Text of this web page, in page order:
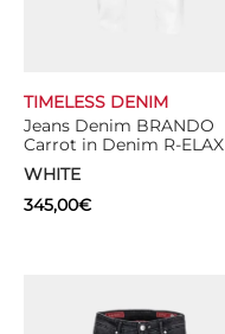
Jeans Denim BRANDO
Carrot in Denim R-ELAX
WHITE
TIMELESS DENIM
345,00€